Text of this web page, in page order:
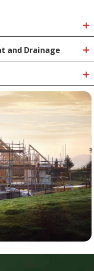
and Drainage